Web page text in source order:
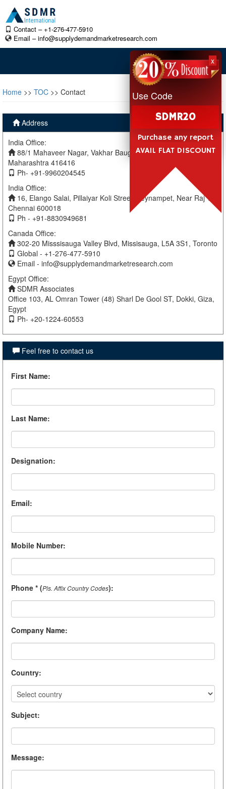
Contact – +1-276-477-5910
Email –info@supplydemandmarketresearch.com
Home >> TOC >> Contact
Address
India Office:
88/1 Mahaveer Nagar, Vakhar Baug, Sangli, Miraj Sangli,
Maharashtra 416416
Ph- +91-9960204545
India Office:
16, Elango Salai, Pillaiyar Koli Street, Teynampet, Near Raj TV
Chennai 600018
Ph - +91-8830949681
Canada Office:
302-20 Misssisauga Valley Blvd, Missisauga, L5A 3S1, Toronto
Global - +1-276-477-5910
Email - info@supplydemandmarketresearch.com
Egypt Office:
SDMR Associates
Office 103, AL Omran Tower (48) Sharl De Gool ST, Dokki, Giza,
Egypt
Ph- +20-1224-60553
Feel free to contact us
First Name:
Last Name:
Designation:
Email:
Mobile Number:
Phone * (Pls. Affix Country Codes):
Company Name:
Country:
Subject:
Message:
x
Use Code
SDMR20
Purchase any report
AVAIL FLAT DISCOUNT